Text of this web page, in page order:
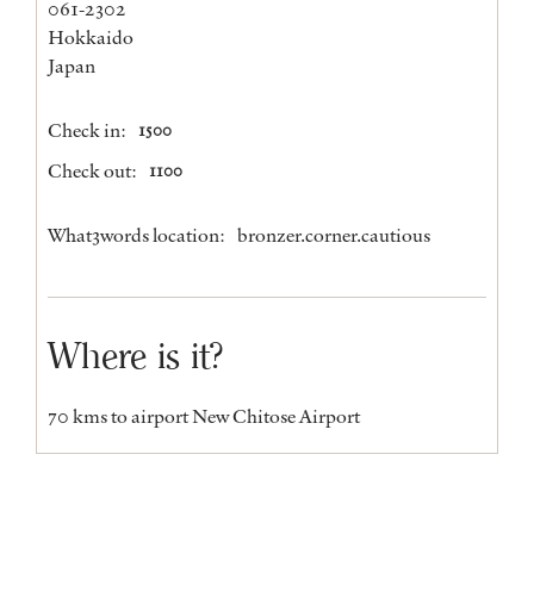
061-2302
Hokkaido
Japan
Check in: 1500
Check out: 1100
What3words location: bronzer.corner.cautious
Where is it?
70 kms to airport New Chitose Airport